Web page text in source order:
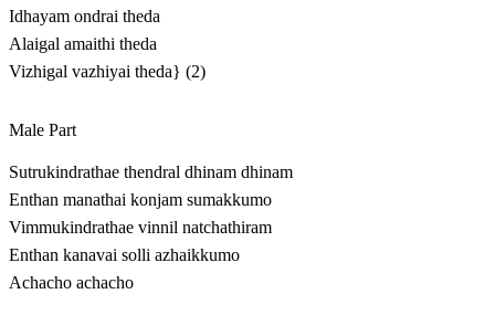
Idhayam ondrai theda
Alaigal amaithi theda
Vizhigal vazhiyai theda} (2)
Male Part
Sutrukindrathae thendral dhinam dhinam
Enthan manathai konjam sumakkumo
Vimmukindrathae vinnil natchathiram
Enthan kanavai solli azhaikkumo
Achacho achacho